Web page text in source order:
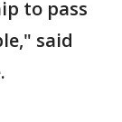
to pass
said